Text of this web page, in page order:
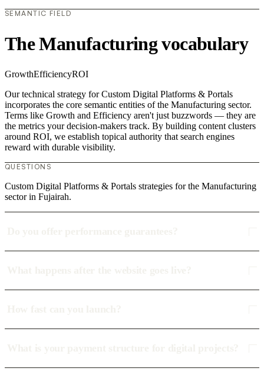
SEMANTIC FIELD
The Manufacturing vocabulary
GrowthEfficiencyROI
Our technical strategy for Custom Digital Platforms & Portals
incorporates the core semantic entities of the Manufacturing sector.
Terms like Growth and Efficiency aren't just buzzwords — they are
the metrics your decision-makers track. By building content clusters
around ROI, we establish topical authority that search engines
reward with durable visibility.
QUESTIONS
Custom Digital Platforms & Portals strategies for the Manufacturing
sector in Fujairah.